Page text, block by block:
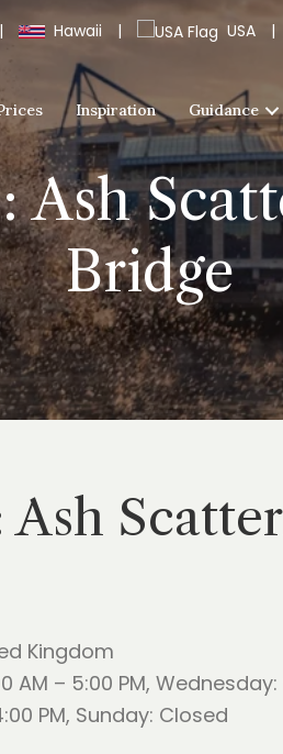
| Hawaii | USA |
Inspiration Guidance
Ash
Bridge
Ash
Kingdom
AM – 5:00 PM,
PM, Sunday: Closed